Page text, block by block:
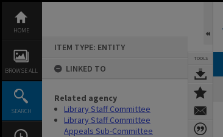
content
HOME
BROWSE ALL
SEARCH
ITEM TYPE: ENTITY
LINKED TO
Related agency
Library Staff Committee
Library Staff Committee
Appeals Sub-Committee
TOOLS